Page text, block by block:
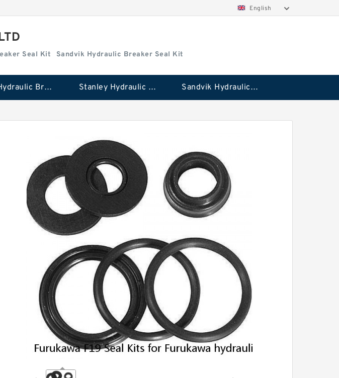
English
Seal Kit Sandvik Hydraulic Breaker Seal Kit
Toku Hydraulic Breaker Seal Kit Stanley Hydraulic Breaker Seal Kit Sandvik Hydraulic Breaker Seal Kit